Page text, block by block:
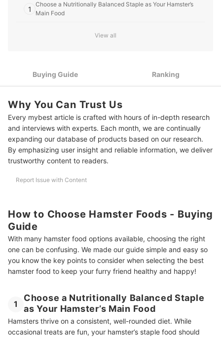
and moments of reflection keep him grounded, and this
thoughtful perspective shines through in every article
1
Choose a Nutritionally Balanced Staple as Your Hamster’s
Main Food
Pick a Formula Based on Your Hamster’s Breed and Size
Look for Sealed and Resealable Packaging to Maintain
Freshness and Hygiene
Frequently Asked Questions
Can Hamsters Eat Dog or Cat Food?
How Much Food Should I Give My Hamster per Day?
Caring for More Than Just Hamsters? We've Got You Covered
How We Chose and Ranked Our Product Recommendations
View all
Buying Guide Ranking
Why You Can Trust Us
Every mybest article is crafted with hours of in-depth research
and interviews with experts. Each month, we are continually
expanding our database of products based on our research.
By emphasizing user insight and reliable information, we deliver
trustworthy content to readers.
Report Issue with Content
How to Choose Hamster Foods - Buying
Guide
With many hamster food options available, choosing the right
one can be confusing. We made our guide simple and easy so
you know the key points to consider when selecting the best
hamster food to keep your furry friend healthy and happy!
1
Choose a Nutritionally Balanced Staple
as Your Hamster’s Main Food
Hamsters thrive on a consistent, well-rounded diet. While
occasional treats are fun, your hamster’s staple food should